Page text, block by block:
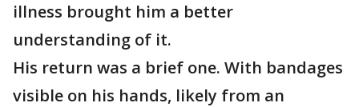
illness brought him a better
understanding of it.
His return was a brief one. With bandages
visible on his hands, likely from an